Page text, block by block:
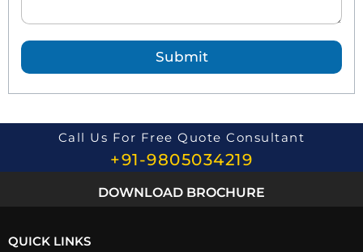
u
e
t
Submit
Call Us For Free Quote Consultant
+91-9805034219
DOWNLOAD BROCHURE
QUICK LINKS